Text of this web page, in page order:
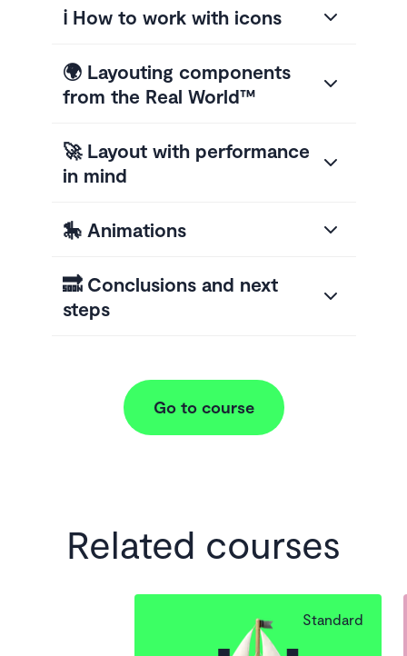
ℹ️ How to work with icons
🌍 Layouting components
from the Real World™
🚀 Layout with performance
in mind
🎠 Animations
🔜 Conclusions and next
steps
Go to course
Related courses
Standard